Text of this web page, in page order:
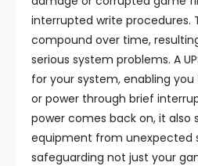
interrupted write procedures.
compound over time,
serious system problems. A
for your system, enabling
or power through brief
power comes back on, it also
equipment from unexpected
safeguarding not just your